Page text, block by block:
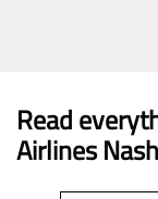
Read
Airlines